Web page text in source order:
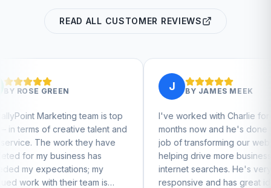
READ ALL CUSTOMER REVIEWS
team is top
talent and
have
has
my
team is
JAMES MEEK
I've worked with Charlie for a few
months now and he's done a great
job of transforming our website and
helping drive more business from
internet searches. He's very
responsive and has great ideas for